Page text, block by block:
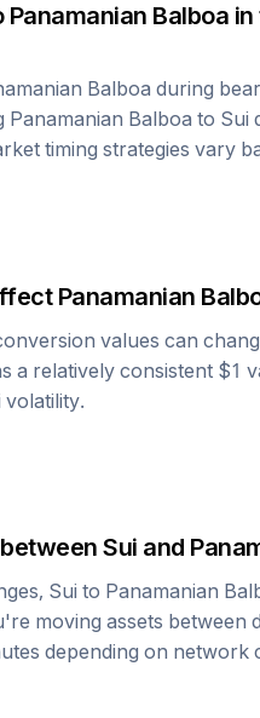
Panamanian Balboa
Balboa during
Panamanian Balboa to Sui
timing strategies vary
Panamanian
values can
a relatively consistent $1
volatility.
Sui and
Sui to Panamanian
moving assets between
depending on network